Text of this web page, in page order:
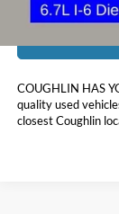
COUGHLIN HAS
quality used
closest Coughlin